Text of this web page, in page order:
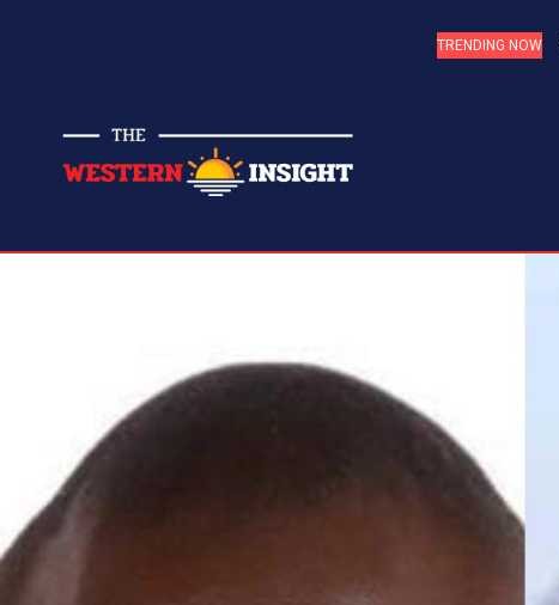
TRENDING NOW